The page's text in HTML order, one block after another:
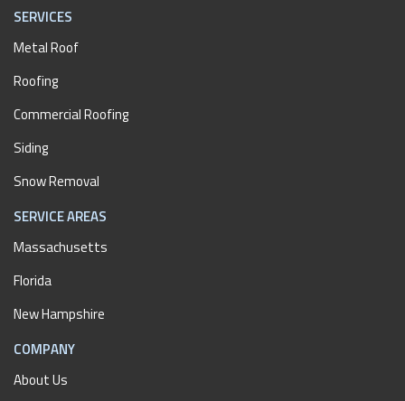
SERVICES
Metal Roof
Roofing
Commercial Roofing
Siding
Snow Removal
SERVICE AREAS
Massachusetts
Florida
New Hampshire
COMPANY
About Us